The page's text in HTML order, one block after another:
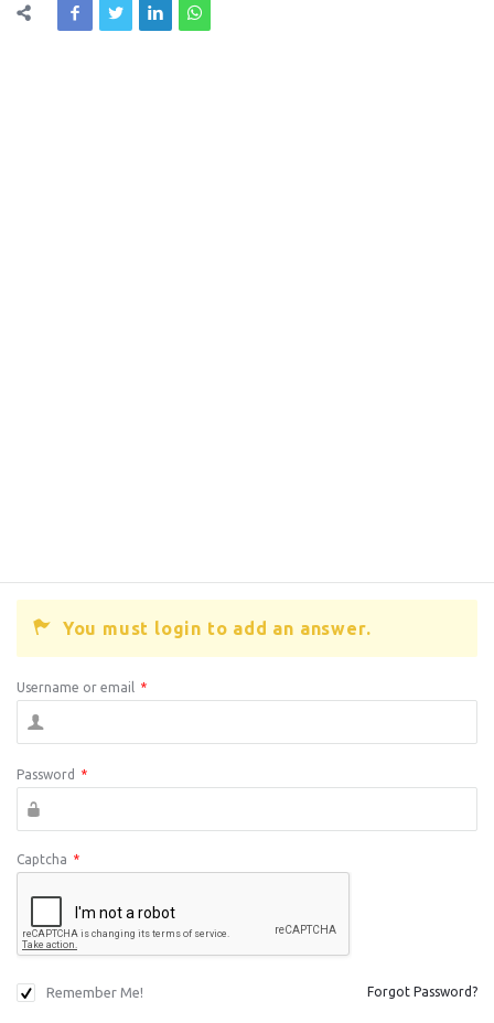
You must login to add an answer.
Username or email *
Password *
Captcha *
Remember Me! Forgot Password?